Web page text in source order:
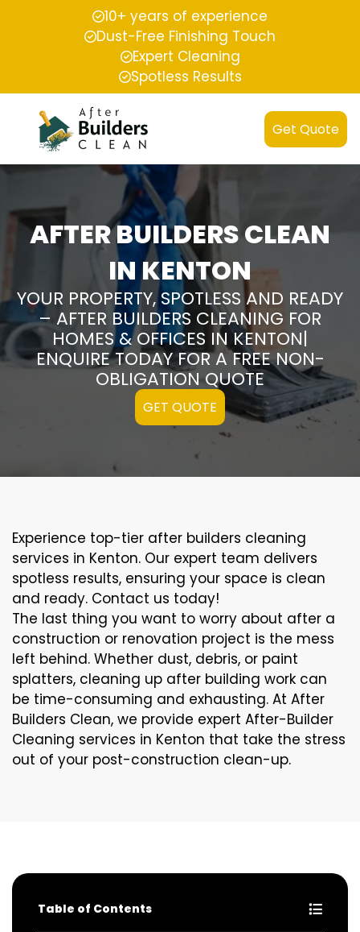
10+ years of experience
Dust-Free Finishing Touch
Expert Cleaning
Spotless Results
Get Quote
AFTER BUILDERS CLEAN
IN KENTON
YOUR PROPERTY, SPOTLESS AND READY
– AFTER BUILDERS CLEANING FOR
HOMES & OFFICES IN KENTON|
ENQUIRE TODAY FOR A FREE NON-
OBLIGATION QUOTE
GET QUOTE
Experience top-tier after builders cleaning
services in Kenton. Our expert team delivers
spotless results, ensuring your space is clean
and ready. Contact us today!
The last thing you want to worry about after a
construction or renovation project is the mess
left behind. Whether dust, debris, or paint
splatters, cleaning up after building work can
be time-consuming and exhausting. At After
Builders Clean, we provide expert After-Builder
Cleaning services in Kenton that take the stress
out of your post-construction clean-up.
Table of Contents